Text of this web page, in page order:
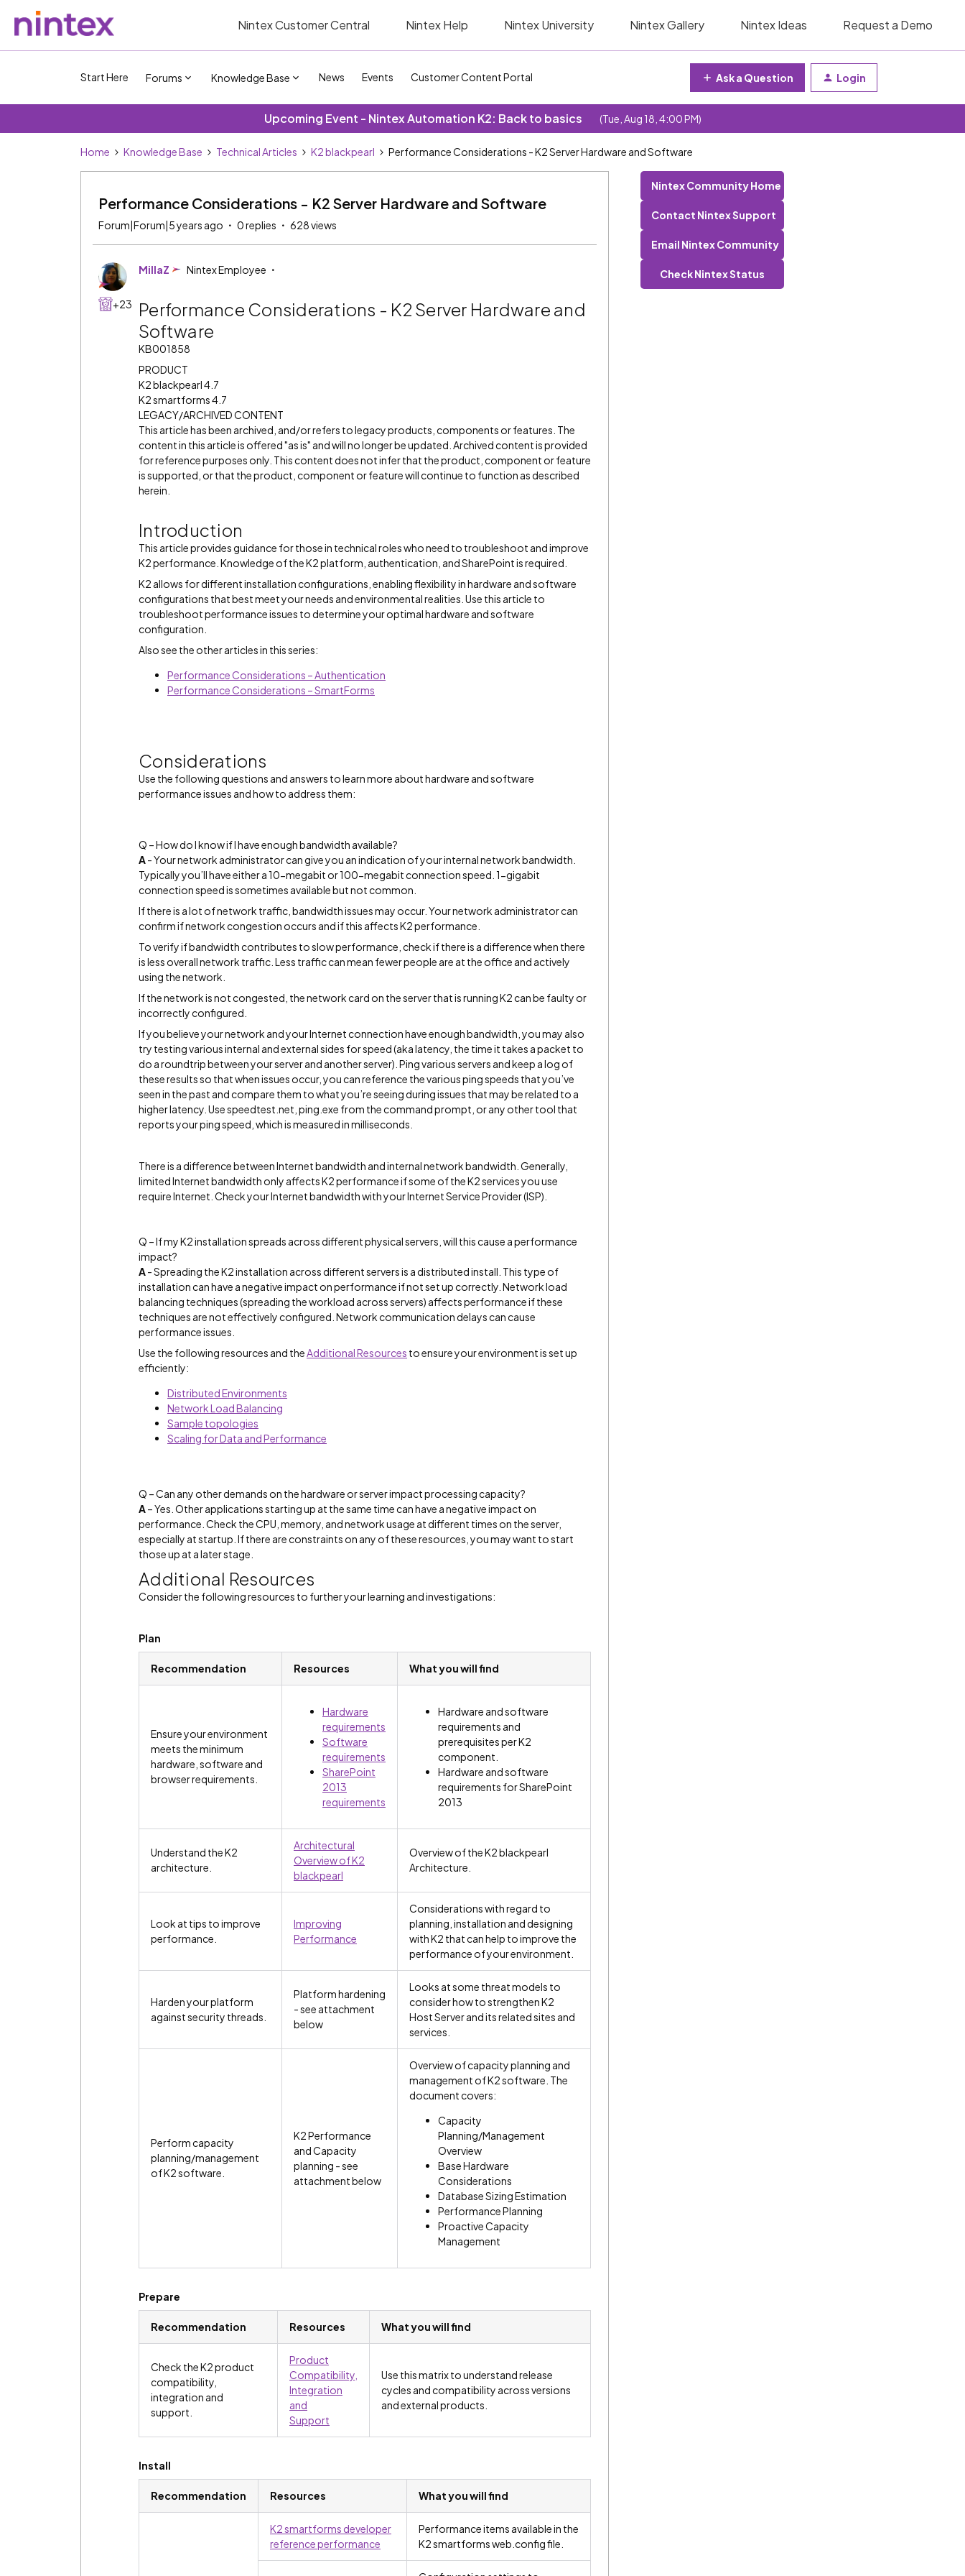
Nintex Customer Central Nintex Help Nintex University Nintex Gallery Nintex Ideas Request a Demo
Start Here Forums Knowledge Base News Events Customer Content Portal Ask a Question Login
Upcoming Event - Nintex Automation K2: Back to basics (Tue, Aug 18, 4:00 PM)
Home Knowledge Base Technical Articles K2 blackpearl Performance Considerations - K2 Server Hardware and Software
Performance Considerations - K2 Server Hardware and Software
Forum|Forum|5 years ago 0 replies 628 views
+23
MillaZ Nintex Employee
Performance Considerations - K2 Server Hardware and
Software
KB001858
PRODUCT
K2 blackpearl 4.7
K2 smartforms 4.7
LEGACY/ARCHIVED CONTENT
This article has been archived, and/or refers to legacy products, components or features. The
content in this article is offered "as is" and will no longer be updated. Archived content is provided
for reference purposes only. This content does not infer that the product, component or feature
is supported, or that the product, component or feature will continue to function as described
herein.
Introduction
This article provides guidance for those in technical roles who need to troubleshoot and improve
K2 performance. Knowledge of the K2 platform, authentication, and SharePoint is required.
K2 allows for different installation configurations, enabling flexibility in hardware and software
configurations that best meet your needs and environmental realities. Use this article to
troubleshoot performance issues to determine your optimal hardware and software
configuration.
Also see the other articles in this series:
Performance Considerations – Authentication
Performance Considerations – SmartForms
Considerations
Use the following questions and answers to learn more about hardware and software
performance issues and how to address them:
Q – How do I know if I have enough bandwidth available?
A- Your network administrator can give you an indication of your internal network bandwidth.
Typically you’ll have either a 10-megabit or 100-megabit connection speed. 1-gigabit
connection speed is sometimes available but not common.
If there is a lot of network traffic, bandwidth issues may occur. Your network administrator can
confirm if network congestion occurs and if this affects K2 performance.
To verify if bandwidth contributes to slow performance, check if there is a difference when there
is less overall network traffic. Less traffic can mean fewer people are at the office and actively
using the network.
If the network is not congested, the network card on the server that is running K2 can be faulty or
incorrectly configured.
If you believe your network and your Internet connection have enough bandwidth, you may also
try testing various internal and external sides for speed (aka latency, the time it takes a packet to
do a roundtrip between your server and another server). Ping various servers and keep a log of
these results so that when issues occur, you can reference the various ping speeds that you’ve
seen in the past and compare them to what you’re seeing during issues that may be related to a
higher latency. Use speedtest.net, ping.exe from the command prompt, or any other tool that
reports your ping speed, which is measured in milliseconds.
There is a difference between Internet bandwidth and internal network bandwidth. Generally,
limited Internet bandwidth only affects K2 performance if some of the K2 services you use
require Internet. Check your Internet bandwidth with your Internet Service Provider (ISP).
Q – If my K2 installation spreads across different physical servers, will this cause a performance
impact?
A- Spreading the K2 installation across different servers is a distributed install. This type of
installation can have a negative impact on performance if not set up correctly. Network load
balancing techniques (spreading the workload across servers) affects performance if these
techniques are not effectively configured. Network communication delays can cause
performance issues.
Use the following resources and theAdditional Resources to ensure your environment is set up
efficiently:
Distributed Environments
Network Load Balancing
Sample topologies
Scaling for Data and Performance
Q – Can any other demands on the hardware or server impact processing capacity?
A– Yes. Other applications starting up at the same time can have a negative impact on
performance. Check the CPU, memory, and network usage at different times on the server,
especially at startup. If there are constraints on any of these resources, you may want to start
those up at a later stage.
Additional Resources
Consider the following resources to further your learning and investigations:
Plan
Recommendation Resources What you will find
Ensure your environment
meets the minimum
hardware, software and
browser requirements.
Hardware
requirements
Software
requirements
SharePoint
2013
requirements
Hardware and software
requirements and
prerequisites per K2
component.
Hardware and software
requirements for SharePoint
2013
Understand the K2
architecture.
Architectural
Overview of K2
blackpearl
Overview of the K2 blackpearl
Architecture.
Look at tips to improve
performance.
Improving
Performance
Considerations with regard to
planning, installation and designing
with K2 that can help to improve the
performance of your environment.
Harden your platform
against security threads.
Platform hardening
- see attachment
below
Looks at some threat models to
consider how to strengthen K2
Host Server and its related sites and
services.
Perform capacity
planning/management
of K2 software.
K2 Performance
and Capacity
planning - see
attachment below
Overview of capacity planning and
management of K2 software. The
document covers:
Capacity
Planning/Management
Overview
Base Hardware
Considerations
Database Sizing Estimation
Performance Planning
Proactive Capacity
Management
Prepare
Recommendation Resources What you will find
Check the K2 product
compatibility,
integration and
support.
Product
Compatibility,
Integration
and
Support
Use this matrix to understand release
cycles and compatibility across versions
and external products.
Install
Recommendation Resources What you will find
K2 smartforms developer
reference performance
Performance items available in the
K2 smartforms web.config file.
Nintex Community Home
Contact Nintex Support
Email Nintex Community
Check Nintex Status